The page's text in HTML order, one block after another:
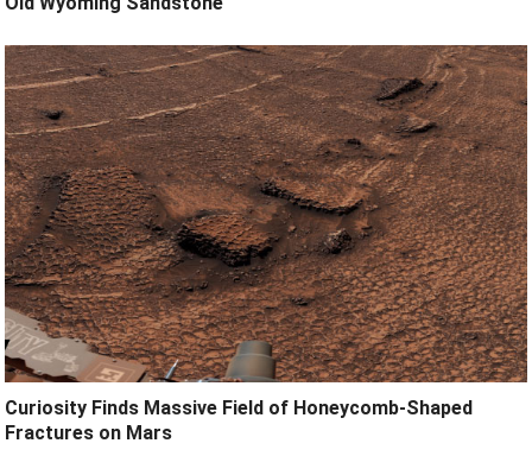
Curiosity Finds Massive Field of Honeycomb-Shaped
Fractures on Mars